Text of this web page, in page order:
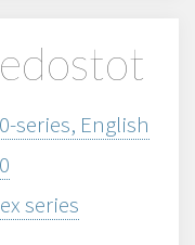
series, English
series